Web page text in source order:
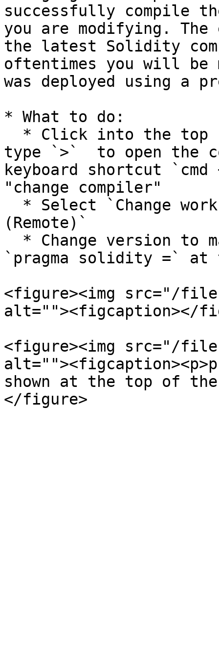
successfully compile
you are modifying.
the latest Solidity
oftentimes you will be
was deployed using a
* What to do:
type `>`  to open the
keyboard shortcut
"change compiler"
(Remote)`
`pragma solidity =`
<figure><img src="/
alt=""><figcaption></
<figure><img src="/
shown at the top of